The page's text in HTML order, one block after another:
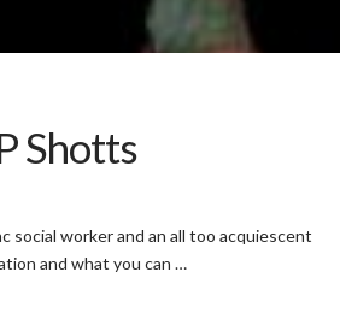
Shotts
social worker and an all too acquiescent
and what you can …